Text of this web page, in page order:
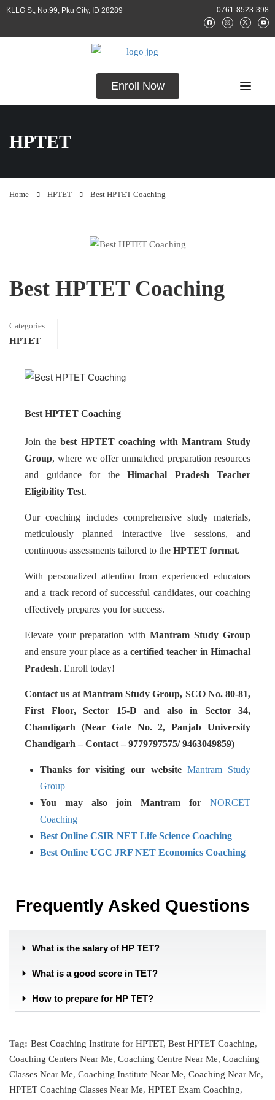
KLLG St, No.99, Pku City, ID 28289 0761-8523-398
Enroll Now
HPTET
Home HPTET Best HPTET Coaching
Best HPTET Coaching
Categories
HPTET
Best HPTET Coaching
Join thebest HPTET coaching with Mantram Study
Group, where we offer unmatched preparation resources
and guidance for the Himachal Pradesh Teacher
Eligibility Test.
Our coaching includes comprehensive study materials,
meticulously planned interactive live sessions, and
continuous assessments tailored to the HPTET format.
With personalized attention from experienced educators
and a track record of successful candidates, our coaching
effectively prepares you for success.
Elevate your preparation with Mantram Study Group
and ensure your place as a certified teacher in Himachal
Pradesh. Enroll today!
Contact us at Mantram Study Group, SCO No. 80-81,
First Floor, Sector 15-D and also in Sector 34,
Chandigarh (Near Gate No. 2, Panjab University
Chandigarh – Contact – 9779797575/ 9463049859)
Thanks for visiting our website Mantram Study
Group
You may also join Mantram for NORCET
Coaching
Best Online CSIR NET Life Science Coaching
Best Online UGC JRF NET Economics Coaching
Frequently Asked Questions
What is the salary of HP TET?
What is a good score in TET?
How to prepare for HP TET?
Tag: Best Coaching Institute for HPTET, Best HPTET Coaching,
Coaching Centers Near Me, Coaching Centre Near Me, Coaching
Classes Near Me, Coaching Institute Near Me, Coaching Near Me,
HPTET Coaching Classes Near Me, HPTET Exam Coaching,